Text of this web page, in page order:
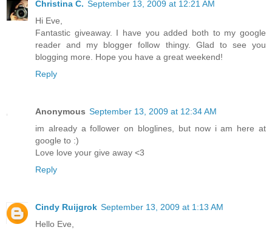
Christina C. September 13, 2009 at 12:21 AM
Hi Eve,
Fantastic giveaway. I have you added both to my google
reader and my blogger follow thingy. Glad to see you
blogging more. Hope you have a great weekend!
Reply
Anonymous September 13, 2009 at 12:34 AM
im already a follower on bloglines, but now i am here at
google to :)
Love love your give away <3
Reply
Cindy Ruijgrok September 13, 2009 at 1:13 AM
Hello Eve,